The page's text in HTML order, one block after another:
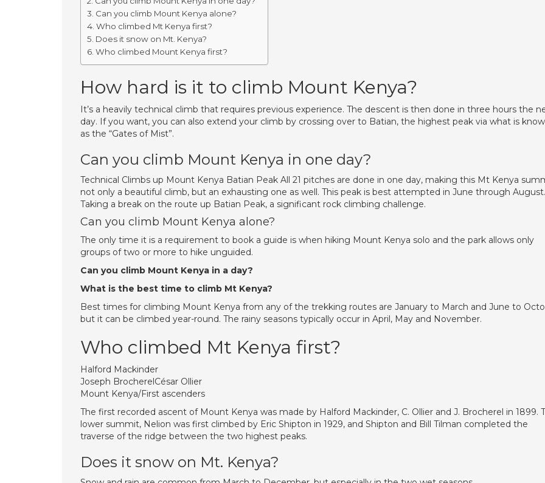
Can you climb Mount Kenya alone?
Who climbed Mt Kenya first?
Does it snow on Mt. Kenya?
Who climbed Mount Kenya first?
How hard is it to climb Mount Kenya?
It’s a heavily technical climb that requires previous experience. The descent is then done in three hours the
day. If you want, you can also extend your climb by crossing over to Batian, the highest peak via what is
as the “Gates of Mist”.
Can you climb Mount Kenya in one day?
Technical Climbs up Mount Kenya Batian Peak All 21 pitches are done in one day, making this Mt Kenya
not only a beautiful climb, but an exhausting one as well. This peak is best attempted in June through August.
Taking a break on the route up Batian Peak, a significant rock climbing challenge.
Can you climb Mount Kenya alone?
The only time it is a requirement to book a guide is when hiking Mount Kenya solo and the park allows only
groups of two or more to hike unguided.
Can you climb Mount Kenya in a day?
What is the best time to climb Mt Kenya?
Best times for climbing Mount Kenya from any of the trekking routes are January to March and June to
but it can be climbed year-round. The rainy seasons typically occur in April, May and November.
Who climbed Mt Kenya first?
Halford Mackinder
Joseph BrocherelCésar Ollier
Mount Kenya/First ascenders
The first recorded ascent of Mount Kenya was made by Halford Mackinder, C. Ollier and J. Brocherel in 1899.
lower summit, Nelion was first climbed by Eric Shipton in 1929, and Shipton and Bill Tilman completed the
traverse of the ridge between the two highest peaks.
Does it snow on Mt. Kenya?